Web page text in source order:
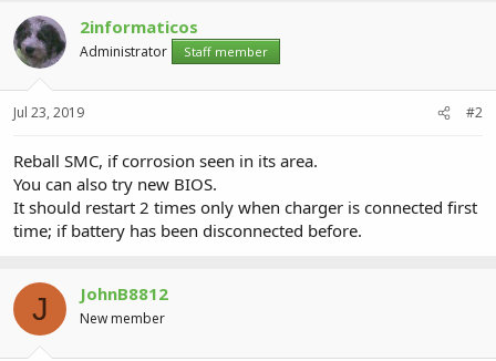
2informaticos
Administrator Staff member
Jul 23, 2019 #2
Reball SMC, if corrosion seen in its area.
You can also try new BIOS.
It should restart 2 times only when charger is connected first
time; if battery has been disconnected before.
J JohnB8812
New member